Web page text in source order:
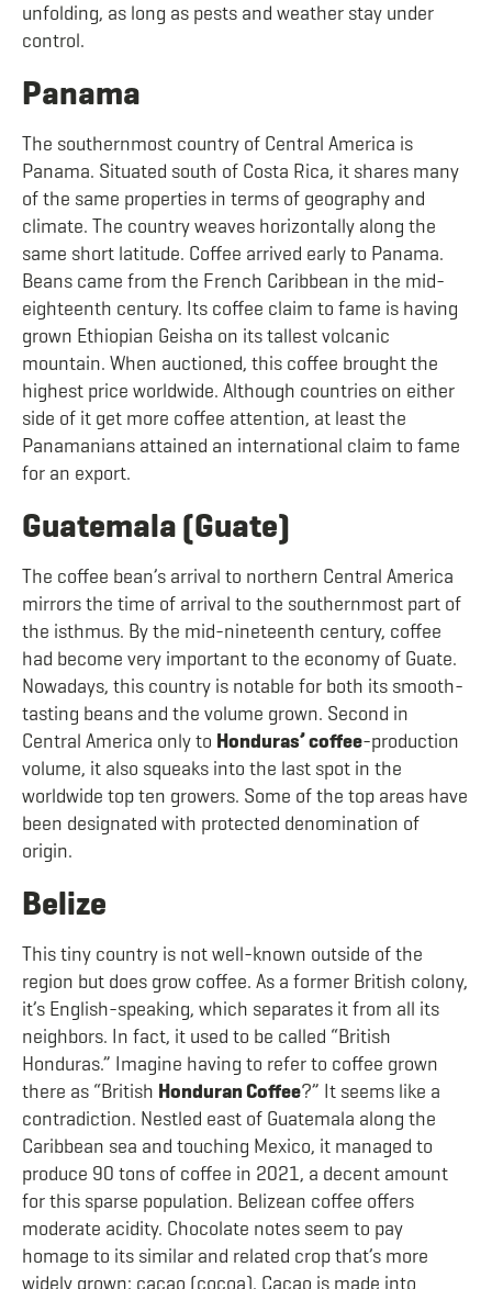
unfolding, as long as pests and weather stay under
control.
Panama
The southernmost country of Central America is
Panama. Situated south of Costa Rica, it shares many
of the same properties in terms of geography and
climate. The country weaves horizontally along the
same short latitude. Coffee arrived early to Panama.
Beans came from the French Caribbean in the mid-
eighteenth century. Its coffee claim to fame is having
grown Ethiopian Geisha on its tallest volcanic
mountain. When auctioned, this coffee brought the
highest price worldwide. Although countries on either
side of it get more coffee attention, at least the
Panamanians attained an international claim to fame
for an export.
Guatemala (Guate)
The coffee bean’s arrival to northern Central America
mirrors the time of arrival to the southernmost part of
the isthmus. By the mid-nineteenth century, coffee
had become very important to the economy of Guate.
Nowadays, this country is notable for both its smooth-
tasting beans and the volume grown. Second in
Central America only to Honduras’ coffee-production
volume, it also squeaks into the last spot in the
worldwide top ten growers. Some of the top areas have
been designated with protected denomination of
origin.
Belize
This tiny country is not well-known outside of the
region but does grow coffee. As a former British colony,
it’s English-speaking, which separates it from all its
neighbors. In fact, it used to be called “British
Honduras.” Imagine having to refer to coffee grown
there as “British Honduran Coffee?” It seems like a
contradiction. Nestled east of Guatemala along the
Caribbean sea and touching Mexico, it managed to
produce 90 tons of coffee in 2021, a decent amount
for this sparse population. Belizean coffee offers
moderate acidity. Chocolate notes seem to pay
homage to its similar and related crop that’s more
widely grown: cacao (cocoa). Cacao is made into